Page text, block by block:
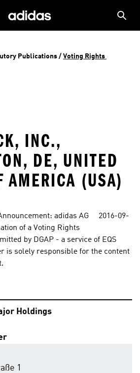
Publications / Voting Rights
INC.,
DE, UNITED
AMERICA (USA)
adidas AG     2016-09-
of a Voting Rights
by DGAP - a service of EQS
is solely responsible for the content
Holdings
1